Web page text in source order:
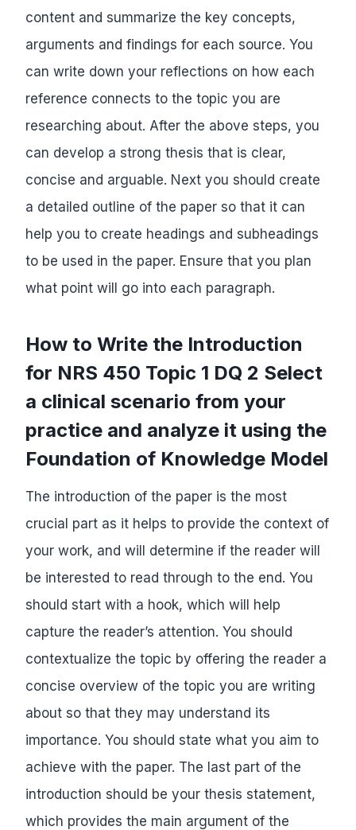
content and summarize the key concepts,
arguments and findings for each source. You
can write down your reflections on how each
reference connects to the topic you are
researching about. After the above steps, you
can develop a strong thesis that is clear,
concise and arguable. Next you should create
a detailed outline of the paper so that it can
help you to create headings and subheadings
to be used in the paper. Ensure that you plan
what point will go into each paragraph.
How to Write the Introduction
for NRS 450 Topic 1 DQ 2 Select
a clinical scenario from your
practice and analyze it using the
Foundation of Knowledge Model
The introduction of the paper is the most
crucial part as it helps to provide the context of
your work, and will determine if the reader will
be interested to read through to the end. You
should start with a hook, which will help
capture the reader’s attention. You should
contextualize the topic by offering the reader a
concise overview of the topic you are writing
about so that they may understand its
importance. You should state what you aim to
achieve with the paper. The last part of the
introduction should be your thesis statement,
which provides the main argument of the